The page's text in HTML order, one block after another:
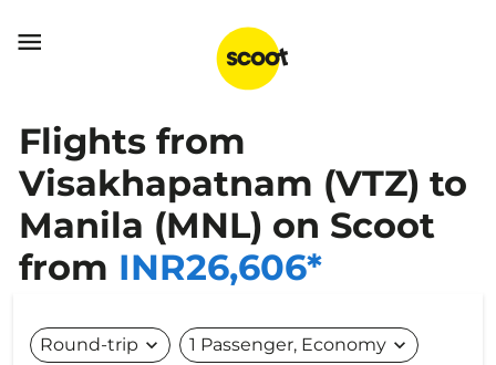

Flights from
Visakhapatnam (VTZ) to
Manila (MNL) on Scoot
from INR26,606*
Round-trip expand_more 1 Passenger, Economy expand_more